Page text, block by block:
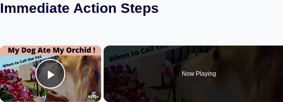
Immediate Action Steps
×
Play Video
Now Playing